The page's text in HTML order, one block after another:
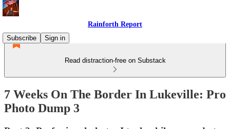
Rainforth Report
Subscribe
Sign in
Read distraction-free on Substack
7 Weeks On The Border In Lukeville: Pro
Photo Dump 3